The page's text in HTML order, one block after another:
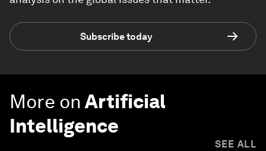
Subscribe today
More on Artificial
Intelligence
SEE ALL